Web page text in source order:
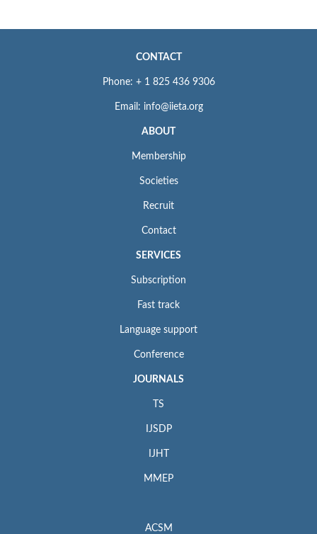
CONTACT
Phone: + 1 825 436 9306
Email: info@iieta.org
ABOUT
Membership
Societies
Recruit
Contact
SERVICES
Subscription
Fast track
Language support
Conference
JOURNALS
TS
IJSDP
IJHT
MMEP
ACSM